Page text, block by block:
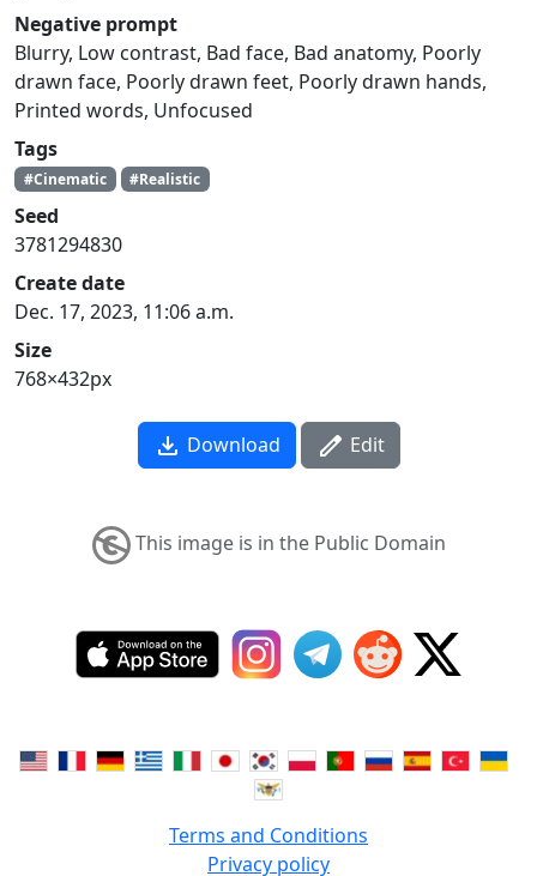
Negative prompt
Blurry, Low contrast, Bad face, Bad anatomy, Poorly
drawn face, Poorly drawn feet, Poorly drawn hands,
Printed words, Unfocused
Tags
#Cinematic #Realistic
Seed
3781294830
Create date
Dec. 17, 2023, 11:06 a.m.
Size
768×432px
Download Edit
This image is in the Public Domain
Terms and Conditions
Privacy policy